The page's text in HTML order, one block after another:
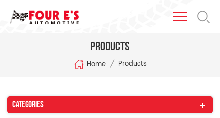
Products
Home / Products
Categories